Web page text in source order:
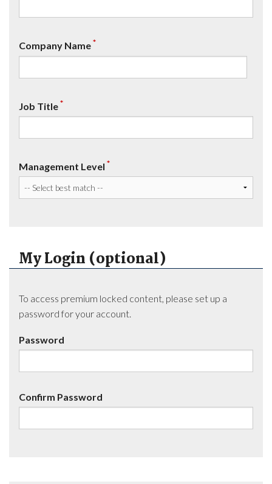
Company Name*
Job Title*
Management Level *
My Login (optional)
To access premium locked content, please set up a
password for your account.
Password
Confirm Password